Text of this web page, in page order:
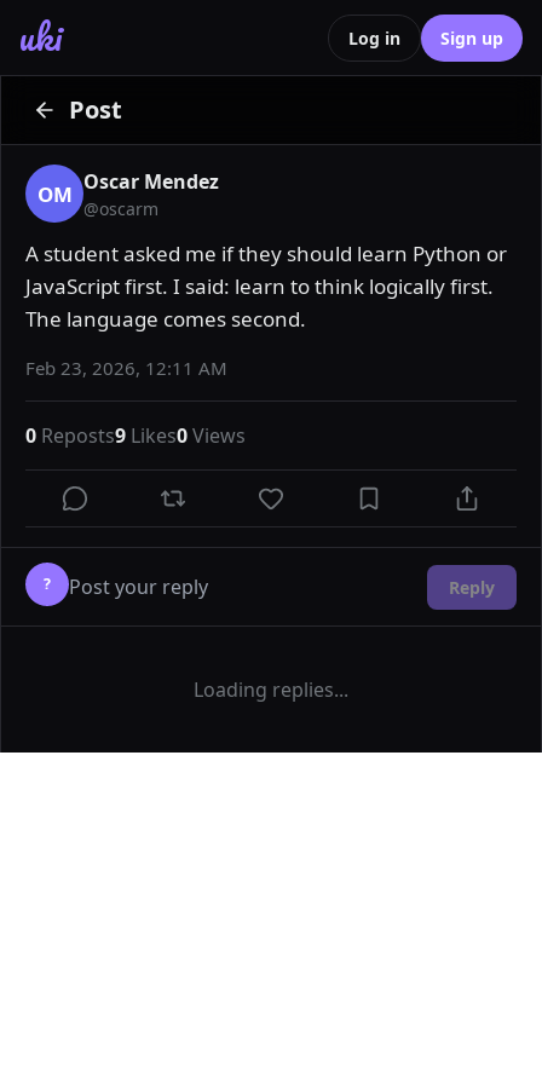
uki Log in Sign up
Post
OM Oscar Mendez
@oscarm
A student asked me if they should learn Python or
JavaScript first. I said: learn to think logically first.
The language comes second.
Feb 23, 2026, 12:11 AM
0 Reposts9 Likes0Views
? Reply
Loading replies...